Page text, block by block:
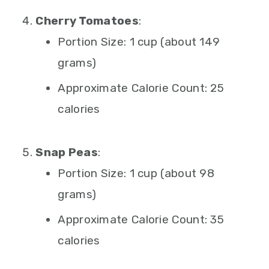
Cherry Tomatoes:
Portion Size: 1 cup (about 149
grams)
Approximate Calorie Count: 25
calories
Snap Peas:
Portion Size: 1 cup (about 98
grams)
Approximate Calorie Count: 35
calories